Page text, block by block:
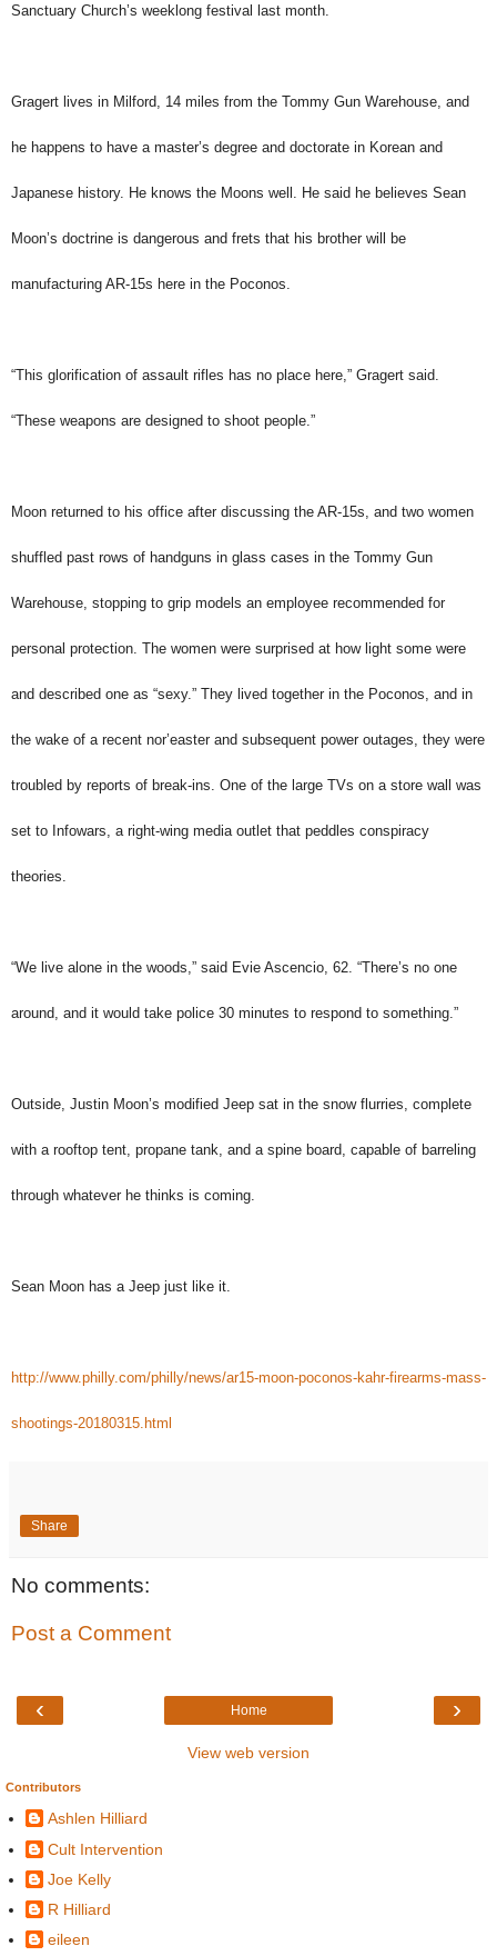
Sanctuary Church’s weeklong festival last month.
Gragert lives in Milford, 14 miles from the Tommy Gun Warehouse, and
he happens to have a master’s degree and doctorate in Korean and
Japanese history. He knows the Moons well. He said he believes Sean
Moon’s doctrine is dangerous and frets that his brother will be
manufacturing AR-15s here in the Poconos.
“This glorification of assault rifles has no place here,” Gragert said.
“These weapons are designed to shoot people.”
Moon returned to his office after discussing the AR-15s, and two women
shuffled past rows of handguns in glass cases in the Tommy Gun
Warehouse, stopping to grip models an employee recommended for
personal protection. The women were surprised at how light some were
and described one as “sexy.” They lived together in the Poconos, and in
the wake of a recent nor’easter and subsequent power outages, they were
troubled by reports of break-ins. One of the large TVs on a store wall was
set to Infowars, a right-wing media outlet that peddles conspiracy
theories.
“We live alone in the woods,” said Evie Ascencio, 62. “There’s no one
around, and it would take police 30 minutes to respond to something.”
Outside, Justin Moon’s modified Jeep sat in the snow flurries, complete
with a rooftop tent, propane tank, and a spine board, capable of barreling
through whatever he thinks is coming.
Sean Moon has a Jeep just like it.
http://www.philly.com/philly/news/ar15-moon-poconos-kahr-firearms-mass-
shootings-20180315.html
Share
No comments:
Post a Comment
‹ ›
Home
View web version
Contributors
Ashlen Hilliard
Cult Intervention
Joe Kelly
R Hilliard
eileen